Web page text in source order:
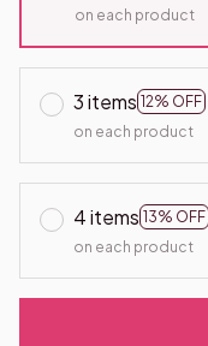
on each product
3 items 12% OFF
on each product
4 items 13% OFF
on each product